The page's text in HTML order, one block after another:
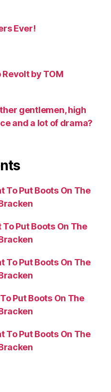
Ever!
by TOM
gentlemen, high
and a lot of drama?
To Put Boots On The
To Put Boots On The
To Put Boots On The
Put Boots On The
To Put Boots On The